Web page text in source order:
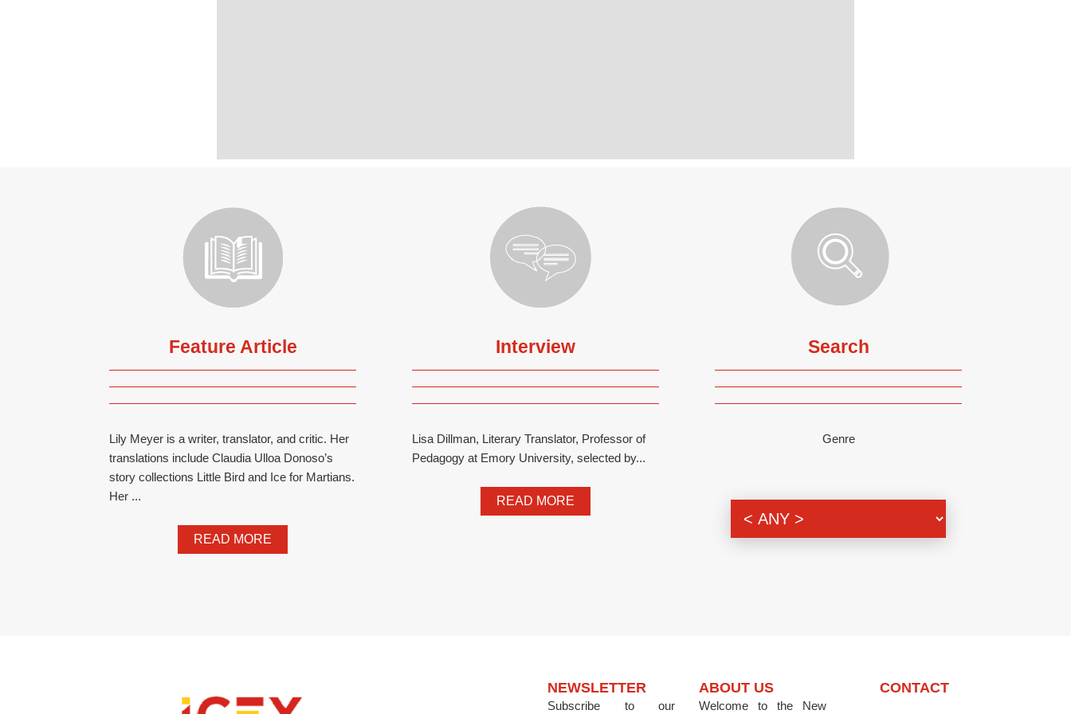
Feature Article
Lily Meyer is a writer, translator, and critic. Her
translations include Claudia Ulloa Donoso’s
story collections Little Bird and Ice for Martians.
Her ...
READ MORE
Interview
Lisa Dillman, Literary Translator, Professor of
Pedagogy at Emory University, selected by...
READ MORE
Search
Genre
NEWSLETTER
Subscribe to our
ABOUT US
Welcome to the New
CONTACT